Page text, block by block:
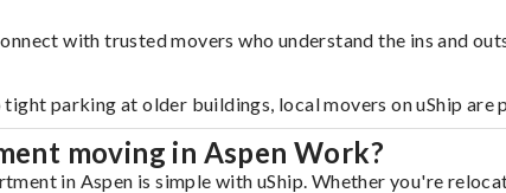
with trusted movers who understand the ins and
parking at older buildings, local movers on uShip
moving in Aspen Work?
in Aspen is simple with uShip. Whether you're